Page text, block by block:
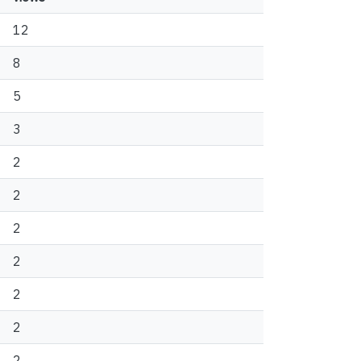
12
8
5
3
2
2
2
2
2
2